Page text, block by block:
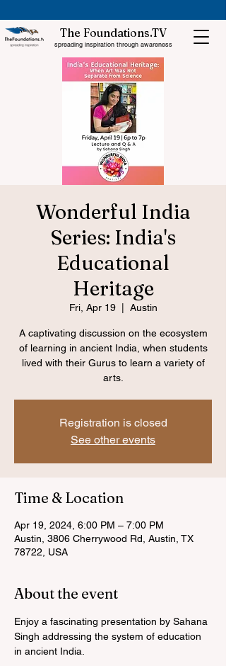
The Foundations.TV
spreading inspiration through awareness
Wonderful India
Series: India's
Educational
Heritage
Fri, Apr 19
  |
Austin
A captivating discussion on the ecosystem
of learning in ancient India, when students
lived with their Gurus to learn a variety of
arts.
Registration is closed
See other events
Time & Location
Apr 19, 2024, 6:00 PM – 7:00 PM
Austin, 3806 Cherrywood Rd, Austin, TX
78722, USA
About the event
Enjoy a fascinating presentation by Sahana
Singh addressing the system of education
in ancient India.